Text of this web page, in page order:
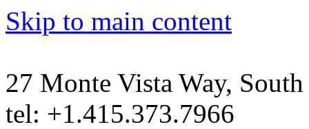
Skip to main content
27 Monte Vista Way,
tel: +1.415.373.7966